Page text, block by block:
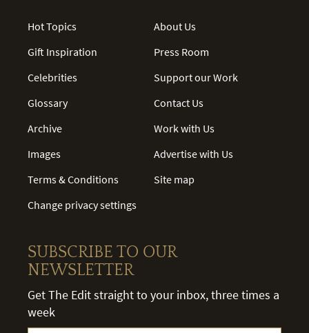
Hot Topics
Gift Inspiration
Celebrities
Glossary
Archive
Images
Terms & Conditions
Change privacy settings
About Us
Press Room
Support our Work
Contact Us
Work with Us
Advertise with Us
Site map
SUBSCRIBE TO OUR
NEWSLETTER
Get The Edit straight to your inbox, three times a
week